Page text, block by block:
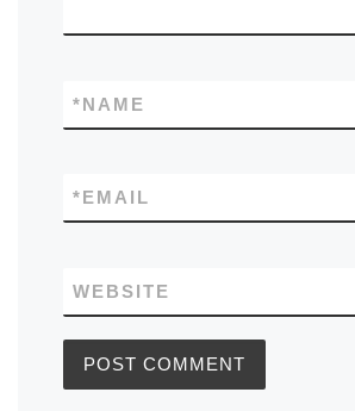
NAME
*
EMAIL
*
WEBSITE